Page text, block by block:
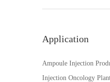
Application
Ampoule Injection
Injection Oncology